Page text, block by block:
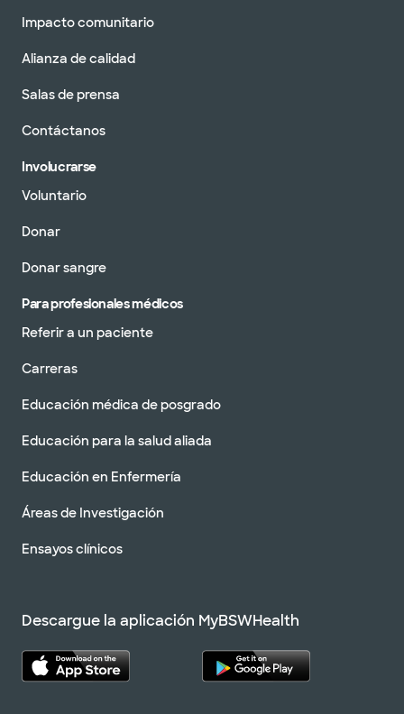
Impacto comunitario
Alianza de calidad
Salas de prensa
Contáctanos
Involucrarse
Voluntario
Donar
Donar sangre
Para profesionales médicos
Referir a un paciente
Carreras
Educación médica de posgrado
Educación para la salud aliada
Educación en Enfermería
Áreas de Investigación
Ensayos clínicos
Descargue la aplicación MyBSWHealth